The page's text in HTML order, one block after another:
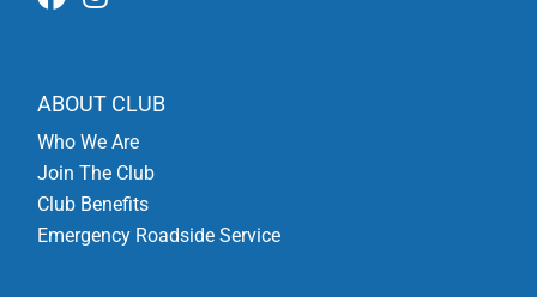
ABOUT CLUB
Who We Are
Join The Club
Club Benefits
Emergency Roadside Service